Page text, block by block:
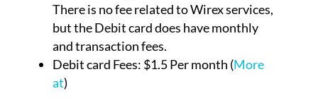
There is no fee related to Wirex services,
but the Debit card does have monthly
and transaction fees.
Debit card Fees: $1.5 Per month (More
at)